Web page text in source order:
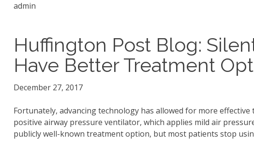
admin
Huffington Post Blog:
Have Better Treatment
December 27, 2017
Fortunately, advancing technology has allowed for more
positive airway pressure ventilator, which applies mild air
publicly well-known treatment option, but most patients stop